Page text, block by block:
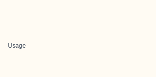
Usage